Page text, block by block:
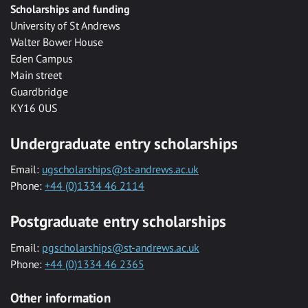
Scholarships and funding
University of St Andrews
Walter Bower House
Eden Campus
Main street
Guardbridge
KY16 0US
Undergraduate entry scholarships
Email: ugscholarships@st-andrews.ac.uk
Phone: +44 (0)1334 46 2114
Postgraduate entry scholarships
Email: pgscholarships@st-andrews.ac.uk
Phone: +44 (0)1334 46 2365
Other information